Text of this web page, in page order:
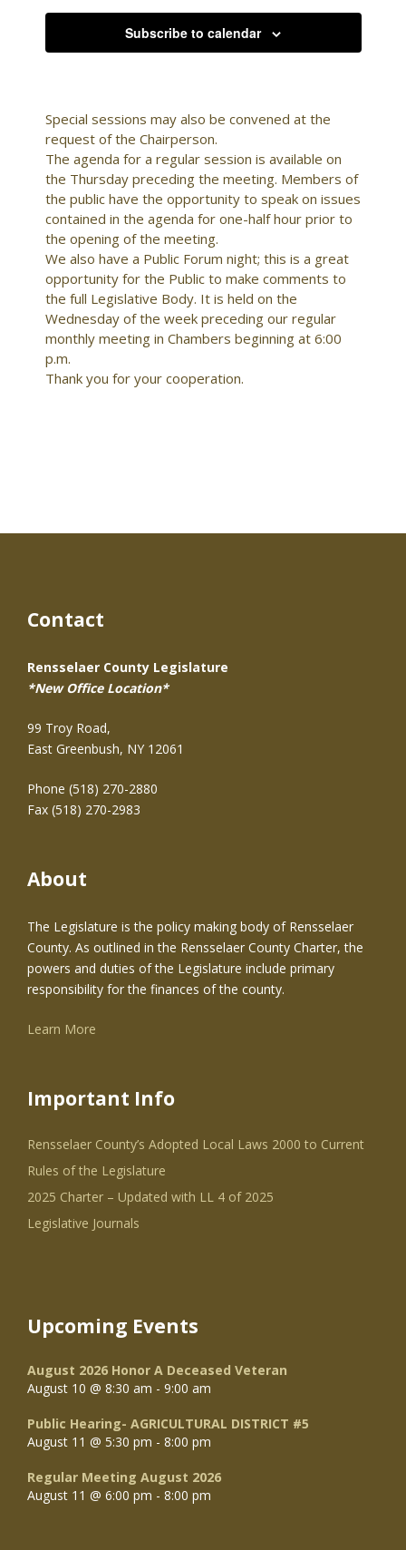
Subscribe to calendar
Special sessions may also be convened at the
request of the Chairperson.
The agenda for a regular session is available on
the Thursday preceding the meeting. Members of
the public have the opportunity to speak on issues
contained in the agenda for one-half hour prior to
the opening of the meeting.
We also have a Public Forum night; this is a great
opportunity for the Public to make comments to
the full Legislative Body. It is held on the
Wednesday of the week preceding our regular
monthly meeting in Chambers beginning at 6:00
p.m.
Thank you for your cooperation.
Contact
Rensselaer County Legislature
*New Office Location*
99 Troy Road,
East Greenbush, NY 12061
Phone (518) 270-2880
Fax (518) 270-2983
About
The Legislature is the policy making body of Rensselaer
County. As outlined in the Rensselaer County Charter, the
powers and duties of the Legislature include primary
responsibility for the finances of the county.
Learn More
Important Info
Rensselaer County’s Adopted Local Laws 2000 to Current
Rules of the Legislature
2025 Charter – Updated with LL 4 of 2025
Legislative Journals
Upcoming Events
August 2026 Honor A Deceased Veteran
August 10 @ 8:30 am - 9:00 am
Public Hearing- AGRICULTURAL DISTRICT #5
August 11 @ 5:30 pm - 8:00 pm
Regular Meeting August 2026
August 11 @ 6:00 pm - 8:00 pm